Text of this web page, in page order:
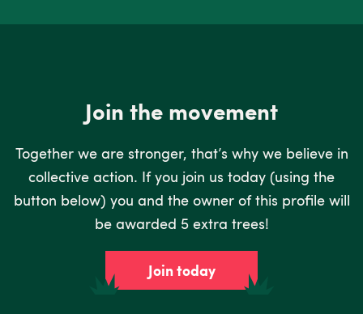
Join the movement
Together we are stronger, that’s why we believe in
collective action. If you join us today (using the
button below) you and the owner of this profile will
be awarded 5 extra trees!
Join today